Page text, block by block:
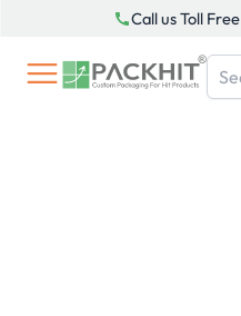
content
Call us Toll Free